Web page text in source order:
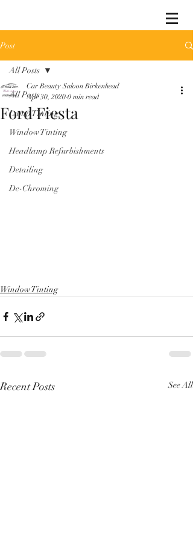
Post
All Posts
Lamp Tinting
Window Tinting
Headlamp Refurbishments
Detailing
De-Chroming
All Posts
Ford Fiesta
Car Beauty Saloon Birkenhead
Apr 30, 2020 0 min read
Window Tinting
Recent Posts See All